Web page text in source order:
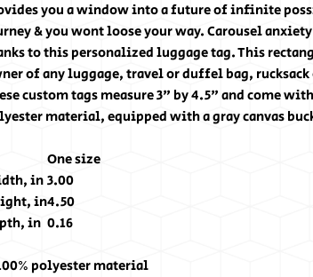
you a window into a future of infinite
& you wont loose your way. Carousel
to this personalized luggage tag. This
of any luggage, travel or duffel bag, rucksack
custom tags measure 3" by 4.5" and come
material, equipped with a gray canvas
One size
in3.00
in4.50
in 0.16
polyester material